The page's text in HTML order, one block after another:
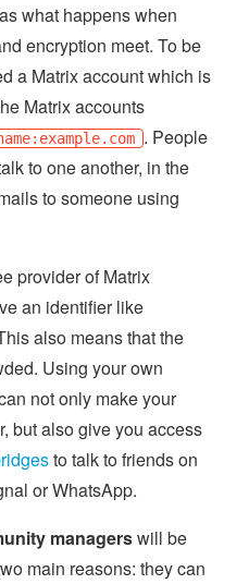
what happens when
encryption meet. To be
a Matrix account which is
Matrix accounts
. People
to one another, in the
to someone using
provider of Matrix
an identifier like
also means that the
Using your own
not only make your
but also give you access
to talk to friends on
or WhatsApp.
managerswill be
main reasons: they can